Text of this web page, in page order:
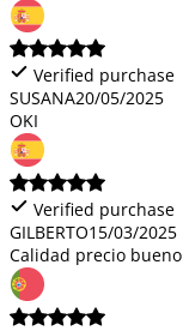
Verified purchase
SUSANA20/05/2025
OKI
Verified purchase
GILBERTO15/03/2025
Calidad precio bueno